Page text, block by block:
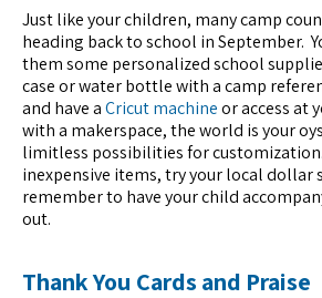
Just like your children, many camp
heading back to school in September.
them some personalized school
case or water bottle with a camp
and have aCricut machineor access at
with a makerspace, the world is your
limitless possibilities for
inexpensive items, try your local dollar
remember to have your child
out.
Thank You Cards and Praise